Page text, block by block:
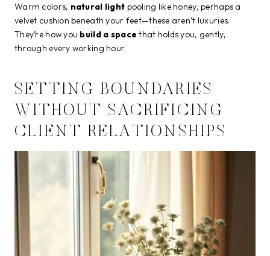
Warm colors, natural light pooling like honey, perhaps a
velvet cushion beneath your feet—these aren’t luxuries.
They’re how you build a space that holds you, gently,
through every working hour.
SETTING BOUNDARIES
WITHOUT SACRIFICING
CLIENT RELATIONSHIPS